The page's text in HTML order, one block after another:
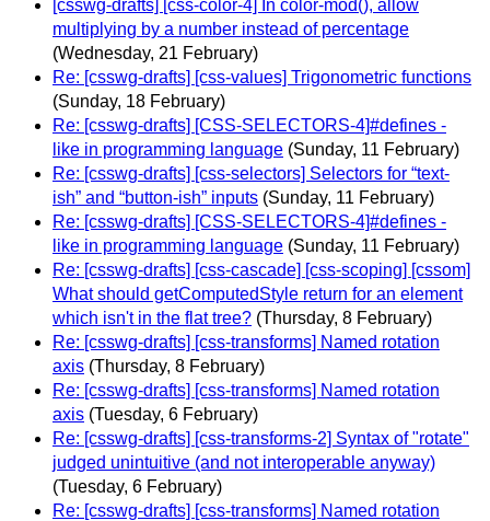
[csswg-drafts] [css-color-4] In color-mod(), allow
multiplying by a number instead of percentage
(Wednesday, 21 February)
Re: [csswg-drafts] [css-values] Trigonometric functions
(Sunday, 18 February)
Re: [csswg-drafts] [CSS-SELECTORS-4]#defines -
like in programming language (Sunday, 11 February)
Re: [csswg-drafts] [css-selectors] Selectors for “text-
ish” and “button-ish” inputs (Sunday, 11 February)
Re: [csswg-drafts] [CSS-SELECTORS-4]#defines -
like in programming language (Sunday, 11 February)
Re: [csswg-drafts] [css-cascade] [css-scoping] [cssom]
What should getComputedStyle return for an element
which isn't in the flat tree? (Thursday, 8 February)
Re: [csswg-drafts] [css-transforms] Named rotation
axis (Thursday, 8 February)
Re: [csswg-drafts] [css-transforms] Named rotation
axis (Tuesday, 6 February)
Re: [csswg-drafts] [css-transforms-2] Syntax of "rotate"
judged unintuitive (and not interoperable anyway)
(Tuesday, 6 February)
Re: [csswg-drafts] [css-transforms] Named rotation